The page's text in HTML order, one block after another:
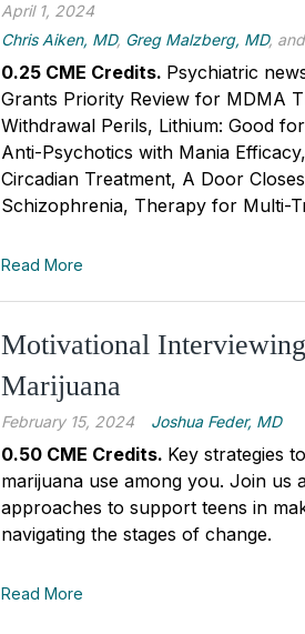
April 1, 2024
Chris Aiken, MD, Greg Malzberg, MD, and
0.25 CME Credits. Psychiatric
Grants Priority Review for MDMA
Withdrawal Perils, Lithium: Good
Anti-Psychotics with Mania
Circadian Treatment, A Door
Schizophrenia, Therapy for Multi-
Read More
Motivational
Marijuana
February 15, 2024 Joshua Feder, MD
0.50 CME Credits. Key strategies
marijuana use among you. Join us
approaches to support teens in
navigating the stages of change.
Read More